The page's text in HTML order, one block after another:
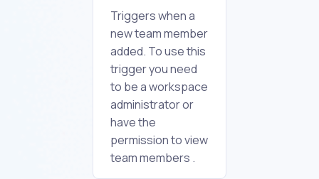
Triggers when a
new team member
added. To use this
trigger you need
to be a workspace
administrator or
have the
permission to view
team members .